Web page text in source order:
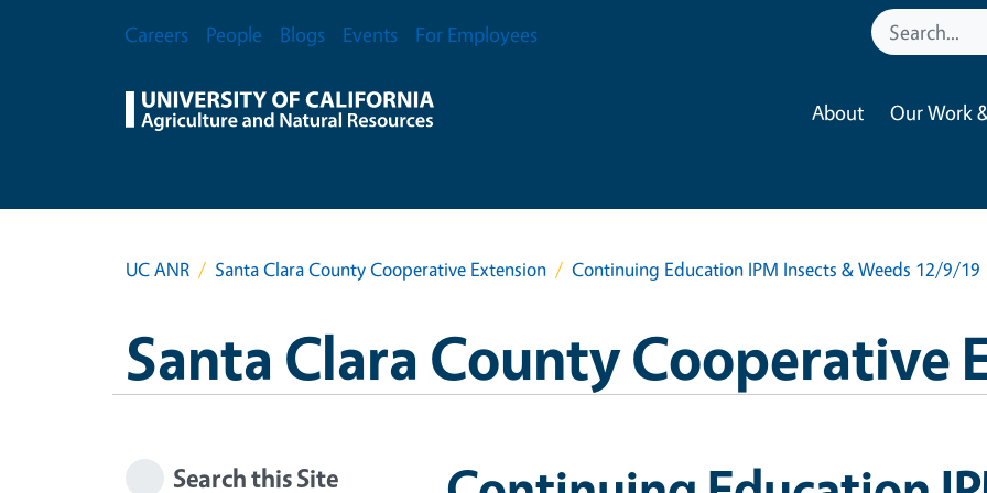
Secondary Menu
Careers People Blogs Events For Employees
About Our Work
UC ANR Santa Clara County Cooperative Extension Continuing Education IPM Insects & Weeds 12/9/19
Santa Clara County Cooperative
Search this Site